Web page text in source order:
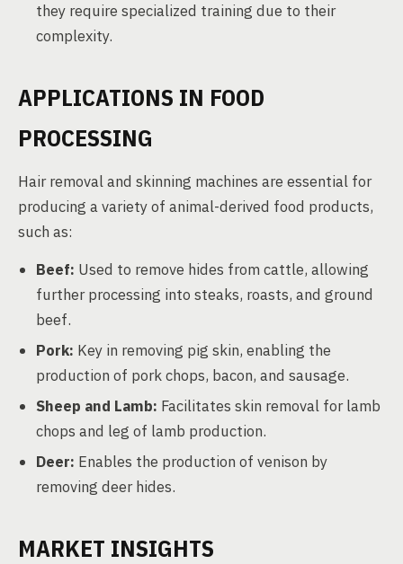
they require specialized training due to their
complexity.
APPLICATIONS IN FOOD
PROCESSING
Hair removal and skinning machines are essential for
producing a variety of animal-derived food products,
such as:
Beef: Used to remove hides from cattle, allowing
further processing into steaks, roasts, and ground
beef.
Pork: Key in removing pig skin, enabling the
production of pork chops, bacon, and sausage.
Sheep and Lamb: Facilitates skin removal for lamb
chops and leg of lamb production.
Deer: Enables the production of venison by
removing deer hides.
MARKET INSIGHTS